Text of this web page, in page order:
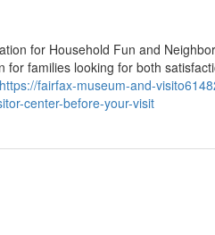
for Household Fun and
families looking for both
https://fairfax-museum-and-
center-before-your-visit